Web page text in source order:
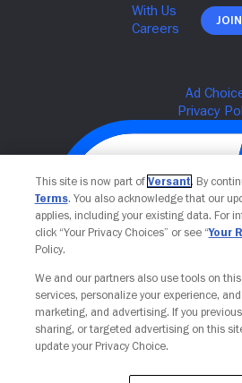
Your Privacy
This site is now part of Versant. By
Terms. You also acknowledge that our
applies, including your existing data. For
click “Your Privacy Choices” or see “Your
Policy.
We and our partners also use tools on
services, personalize your experience,
marketing, and advertising. If you
sharing, or targeted advertising on this
update your Privacy Choice.